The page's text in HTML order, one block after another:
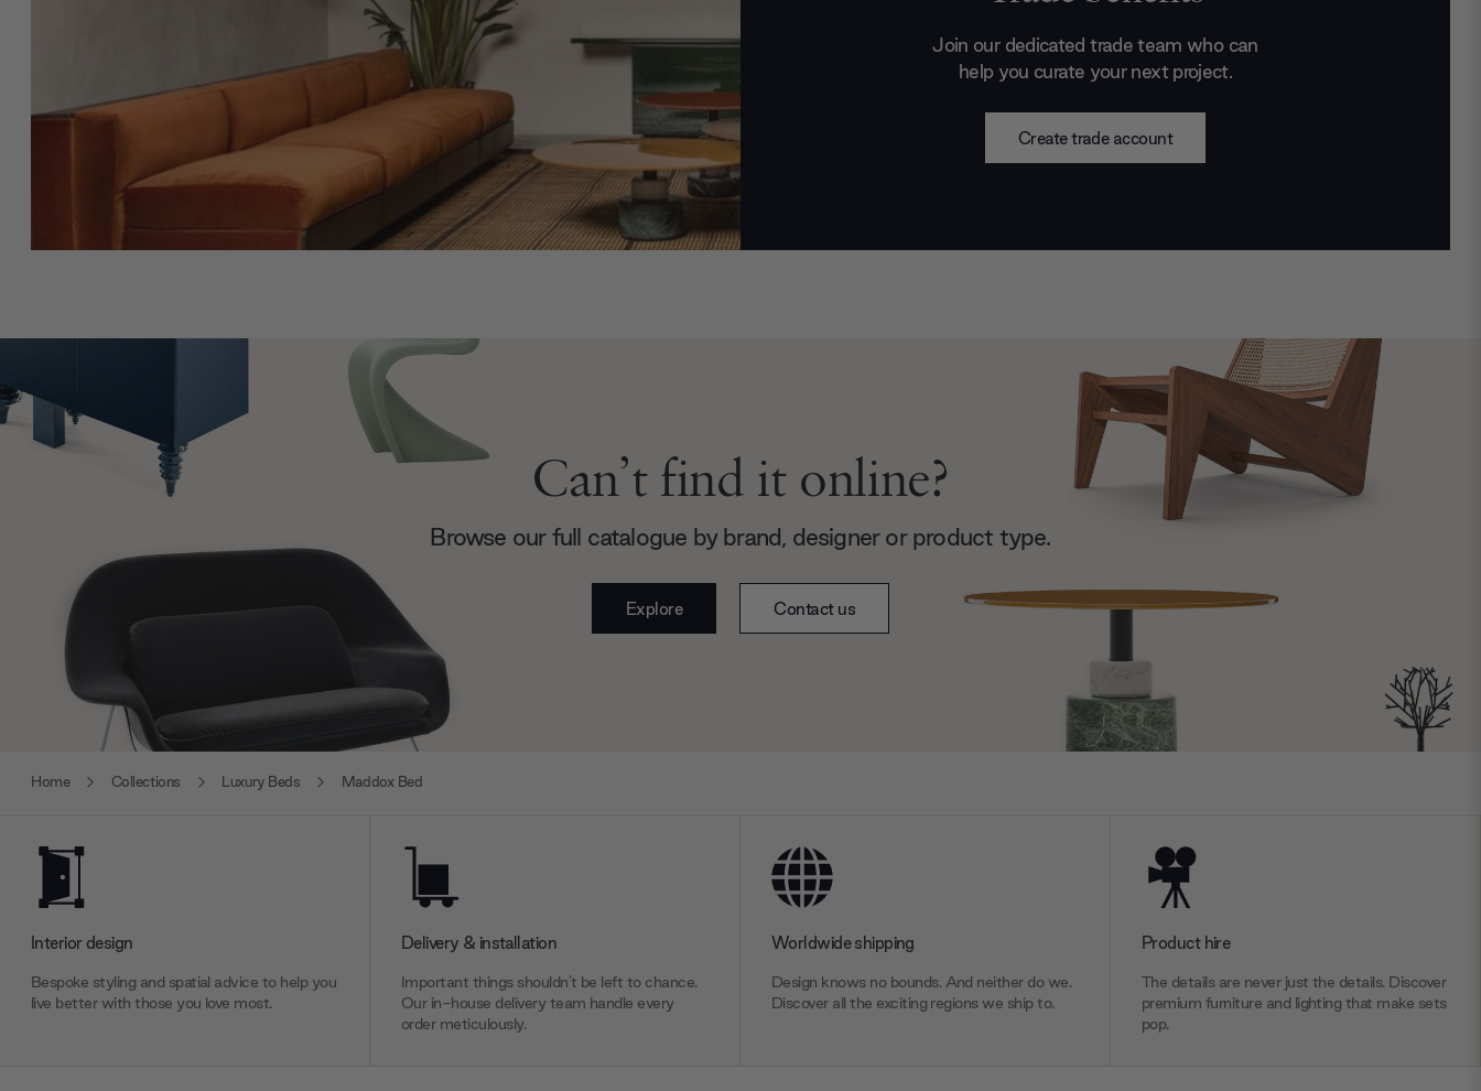
Join our dedicated trade team who can
help you curate your next project.
Create trade account
Can’t find it online?
Browse our full catalogue by brand, designer or product type.
Explore Contact us
Home Collections Luxury Beds Maddox Bed
Interior design
Bespoke styling and spatial advice to help you
live better with those you love most.
Delivery & installation
Important things shouldn’t be left to chance.
Our in-house delivery team handle every
order meticulously.
Worldwide shipping
Design knows no bounds. And neither do we.
Discover all the exciting regions we ship to.
Product hire
The details are never just the details. Discover
premium furniture and lighting that make sets
pop.